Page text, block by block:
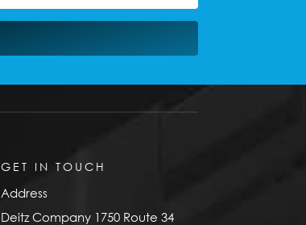
GET IN TOUCH
Address
Deitz Company 1750 Route 34